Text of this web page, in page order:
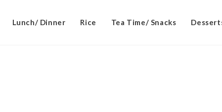
Lunch/ Dinner Rice Tea Time/ Snacks